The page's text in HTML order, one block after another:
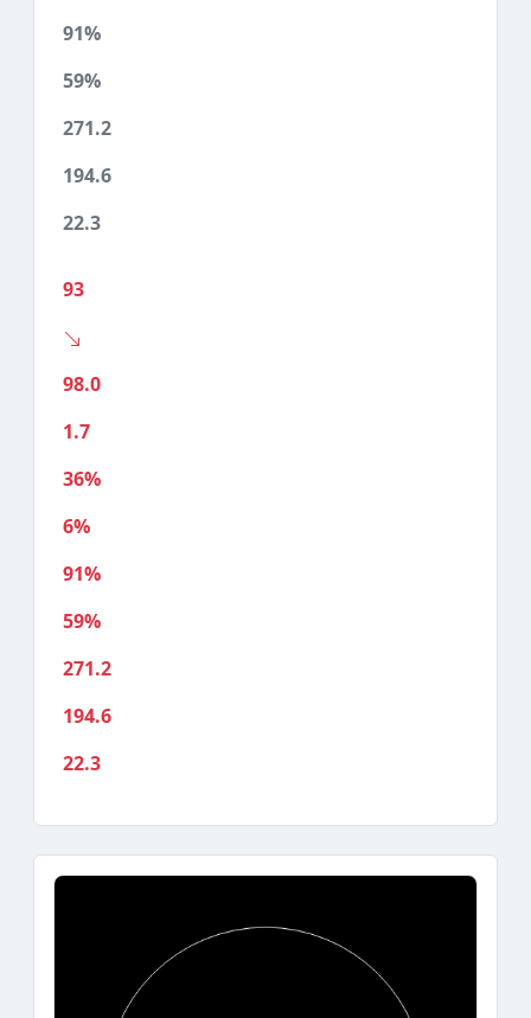
91%
59%
271.2
194.6
22.3
93
98.0
1.7
36%
6%
91%
59%
271.2
194.6
22.3